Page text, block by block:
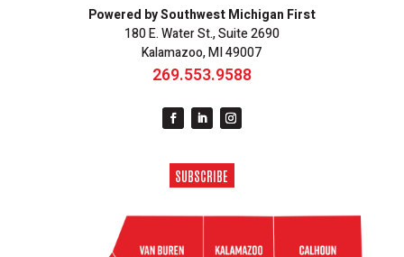
Powered by Southwest Michigan First
180 E. Water St., Suite 2690
Kalamazoo, MI 49007
269.553.9588
SUBSCRIBE